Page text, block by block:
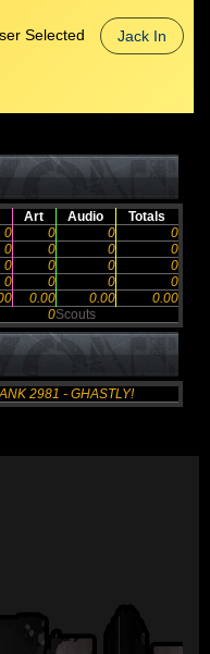
Selected Jack In
Art Audio
Totals
0 0 0
0
0 0 0
0
0 0 0
0
0 0 0
0
0.00 0.00
0.00
0Scouts
2981 - GHASTLY!